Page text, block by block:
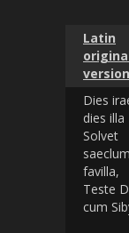
Latin
version
Dies
dies illa
Solvet
favilla,
Teste
cum